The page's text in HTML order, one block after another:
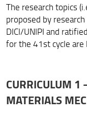
The research topics
proposed by
DICI/UNIPI and
for the 41st cycle are
CURRICULUM 1
MATERIALS
Rules and
Organization
Quality Assurance